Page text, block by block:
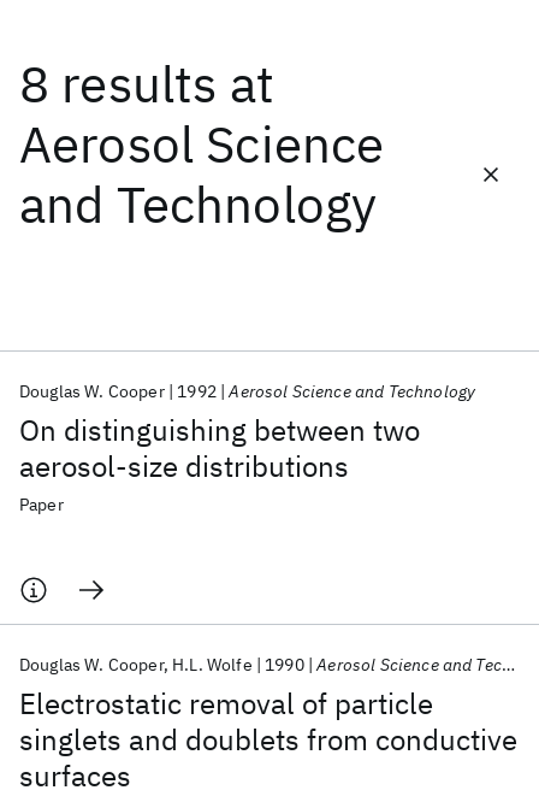
8 results at
Aerosol Science
and Technology
On distinguishing between two
aerosol-size distributions
Douglas W. Cooper 1992 Aerosol Science and Technology
Paper
Electrostatic removal of particle
singlets and doublets from conductive
surfaces
Douglas W. Cooper H.L. Wolfe 1990 Aerosol Science and Technology
Date
Start
Popular topics
AI Hardware Foundation Models
Machine Learning
Materials Discovery
Quantum Safe
Quantum Software
Quantum Systems